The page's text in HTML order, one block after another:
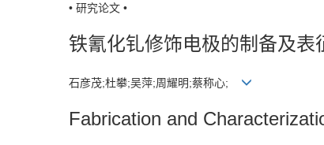
• 研究论文 •
铁氰化钆修饰电极的制备及表
石彦茂;杜攀;吴萍;周耀明;蔡称心;
Fabrication and